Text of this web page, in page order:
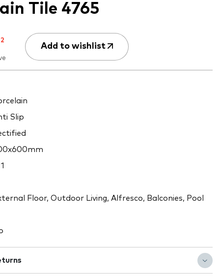
Tile 4765
2
Add to wishlist
Slip
Floor, Outdoor Living, Alfresco, Balconies, Pool